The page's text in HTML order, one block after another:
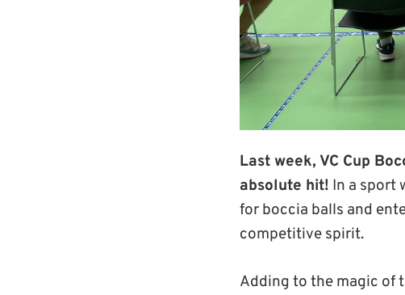
Last week, VC Cup
absolute hit! In a sport
for boccia balls and
competitive spirit.
Adding to the magic of